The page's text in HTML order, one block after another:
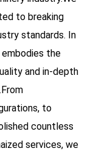
to breaking
standards. In
the
and in-depth
to
countless
services, we